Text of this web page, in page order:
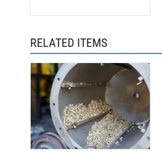
RELATED ITEMS